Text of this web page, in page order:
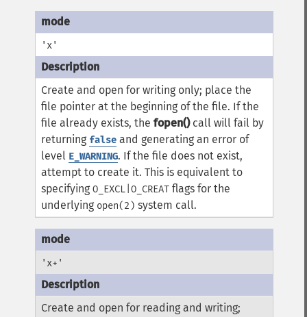
'x'
Create and open for writing only; place the
file pointer at the beginning of the file. If the
file already exists, thefopen()call will fail by
returning false and generating an error of
level E_WARNING. If the file does not exist,
attempt to create it. This is equivalent to
specifyingO_EXCL|O_CREAT flags for the
underlying open(2) system call.
'x+'
Create and open for reading and writing;